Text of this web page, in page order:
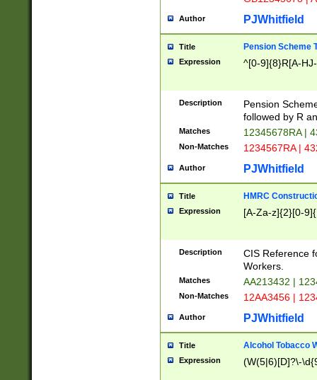
Author PJWhitfield
Title Pension Scheme
Expression ^[0-9]{8}R[A-
Description
Pension
followed by R
Matches 12345678RA |
Non-Matches 1234567RA |
Author PJWhitfield
Title HMRC
Expression [A-Za-z]{2}[0-
Description
CIS Reference
Workers.
Matches AA213432 |
Non-Matches 12AA3456 |
Author PJWhitfield
Title Alcohol Tobacco
Expression (W(5|6)[D]?\-